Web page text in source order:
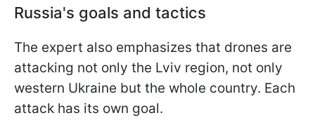
Russia's goals and tactics
The expert also emphasizes that drones are
attacking not only the Lviv region, not only
western Ukraine but the whole country. Each
attack has its own goal.